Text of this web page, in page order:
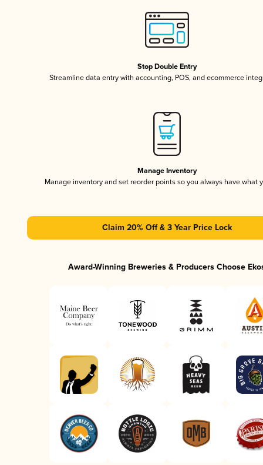
Stop Double Entry
Streamline data entry with accounting, POS, and ecommerce
Manage Inventory
Manage inventory and set reorder points so you always have what
Claim 20% Off & 3 Year Price Lock
Award-Winning Breweries & Producers Choose